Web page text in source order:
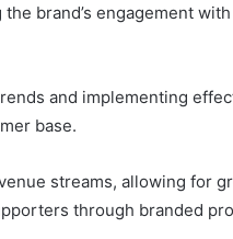
brand’s engagement
and implementing
base.
streams, allowing for
through branded